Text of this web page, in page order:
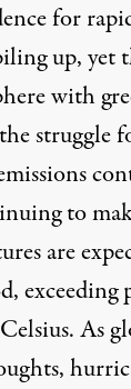
for
up,
with
struggle
to
are
exceeding
As